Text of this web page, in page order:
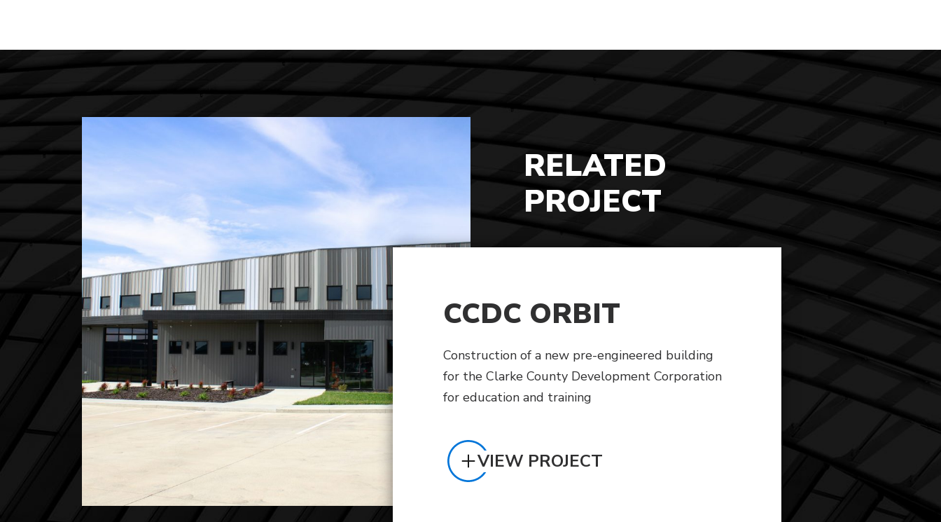
RELATED
PROJECT
CCDC ORBIT
Construction of a new pre-engineered building
for the Clarke County Development Corporation
for education and training
VIEW PROJECT